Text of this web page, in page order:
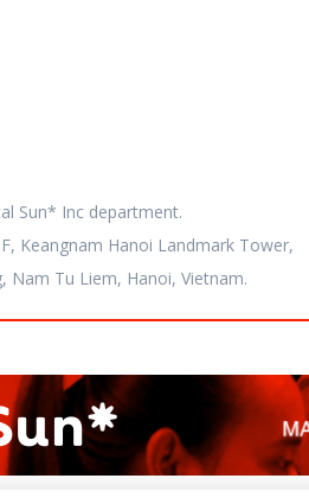
Sun* Inc department.
Keangnam Hanoi Landmark Tower,
Nam Tu Liem, Hanoi, Vietnam.